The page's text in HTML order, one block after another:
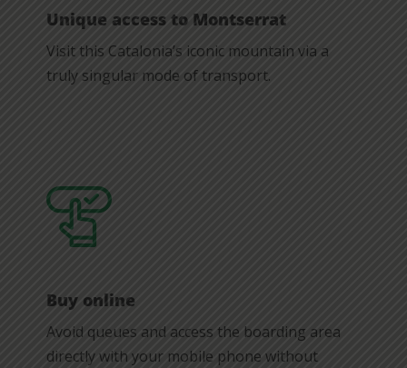
Unique access to Montserrat
Visit this Catalonia’s iconic mountain via a
truly singular mode of transport.
Buy online
Avoid queues and access the boarding area
directly with your mobile phone without